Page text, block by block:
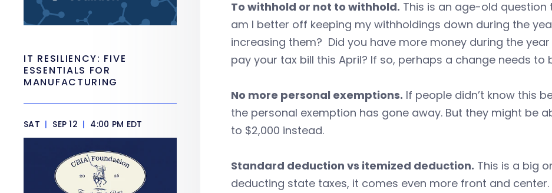
To withhold or not to withhold. This is an age-old
am I better off keeping my withholdings down during the
increasing them? Did you have more money during the
pay your tax bill this April? If so, perhaps a change needs to
No more personal exemptions. If people didn’t know this
the personal exemption has gone away. But they might be
to $2,000 instead.
Standard deduction vs itemized deduction. This is a big
deducting state taxes, it comes even more front and
IT RESILIENCY: FIVE
ESSENTIALS FOR
MANUFACTURING
SAT | SEP 12 | 4:00 PM EDT